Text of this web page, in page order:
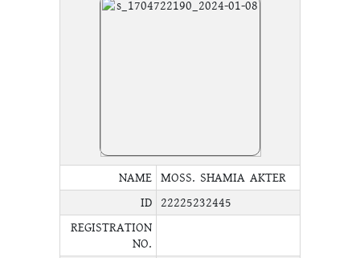
NAME MOSS. SHAMIA AKTER
ID 22225232445
REGISTRATION
NO.